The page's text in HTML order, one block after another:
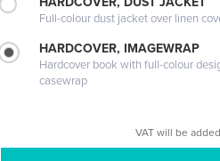
Full-colour dust jacket over linen
HARDCOVER, IMAGEWRAP
Hardcover book with full-colour
casewrap
VAT will be